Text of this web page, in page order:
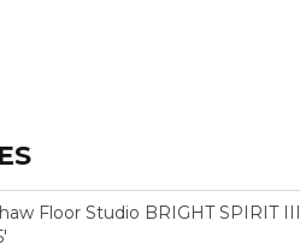
Floor Studio BRIGHT SPIRIT III